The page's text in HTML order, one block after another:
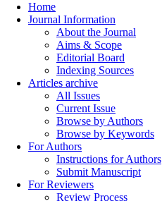
Home
Journal Information
About the Journal
Aims & Scope
Editorial Board
Indexing Sources
Articles archive
All Issues
Current Issue
Browse by Authors
Browse by Keywords
For Authors
Instructions for Authors
Submit Manuscript
For Reviewers
Review Process